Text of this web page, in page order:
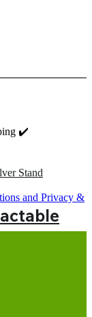
✔️
and Privacy &